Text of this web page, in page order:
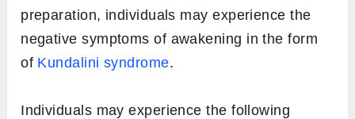
preparation, individuals may experience the
negative symptoms of awakening in the form
of Kundalini syndrome.
Individuals may experience the following